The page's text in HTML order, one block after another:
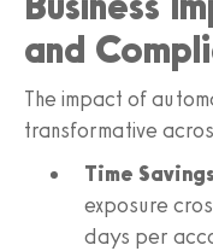
and
The impact of
transformative
Time Savings
exposure
days per